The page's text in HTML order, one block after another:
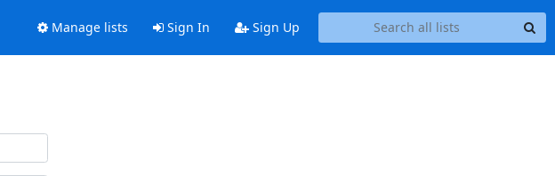
Manage lists Sign In Sign Up